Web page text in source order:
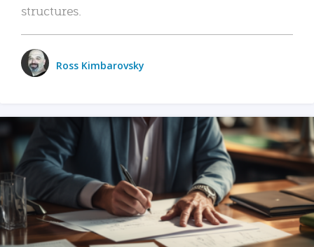
structures.
Ross Kimbarovsky